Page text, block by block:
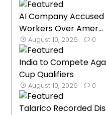
AI Company
Workers Over Amer...
August 10, 2026 0
India to Compete
Cup Qualifiers
August 10, 2026 0
Talarico Recorded